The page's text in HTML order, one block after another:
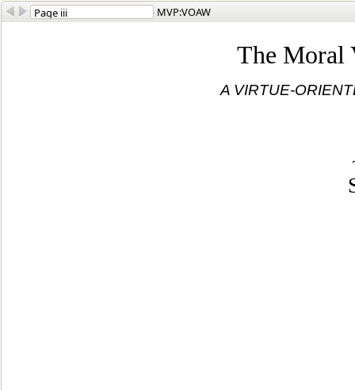
MVP:VOAW
The Moral
A VIRTUE-